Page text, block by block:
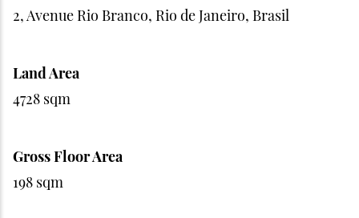
2, Avenue Rio Branco, Rio de Janeiro, Brasil
Land Area
4728 sqm
Gross Floor Area
198 sqm